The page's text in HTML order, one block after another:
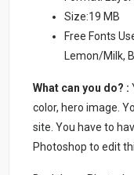
Size:19 MB
Free Fonts
Lemon/Milk,
What can you do? :
color, hero image.
site. You have to
Photoshop to edit